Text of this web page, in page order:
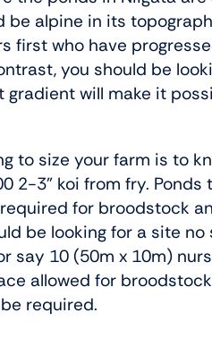
alpine in its
first who have
you should be
will make it
to size your farm is to
2-3” koi from fry. Ponds
for broodstock
be looking for a site
say 10 (50m x 10m)
allowed for
required.